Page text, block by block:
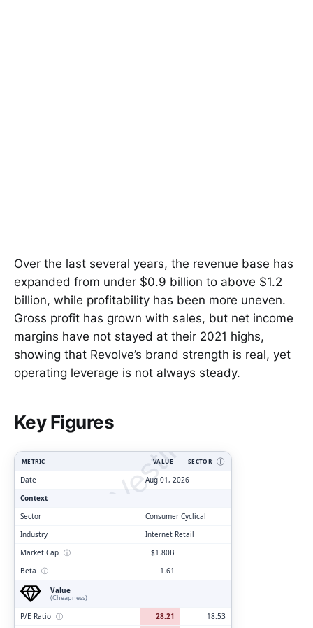
Over the last several years, the revenue base has
expanded from under $0.9 billion to above $1.2
billion, while profitability has been more uneven.
Gross profit has grown with sales, but net income
margins have not stayed at their 2021 highs,
showing that Revolve’s brand strength is real, yet
operating leverage is not always steady.
Key Figures
ClarityVesting.com
METRIC VALUE SECTOR Ⓘ
Date
Aug 01, 2026
Context
Sector
Consumer Cyclical
Industry
Internet Retail
Market Cap ⓘ
$1.80B
Beta ⓘ
1.61
Value
(Cheapness)
P/E Ratio ⓘ 28.21
18.53